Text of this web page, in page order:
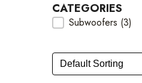
CATEGORIES
Categories
Subwoofers (3)
Sort
Sort content